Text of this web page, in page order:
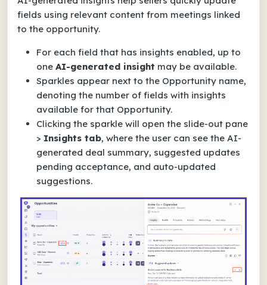
fields using relevant content from meetings linked
to the opportunity.
For each field that has insights enabled, up to
one AI-generated insight may be available.
Sparkles appear next to the Opportunity name,
denoting the number of fields with insights
available for that Opportunity.
Clicking the sparkle will open the slide-out pane
> Insights tab, where the user can see the AI-
generated deal summary, suggested updates
pending acceptance, and auto-updated
suggestions.